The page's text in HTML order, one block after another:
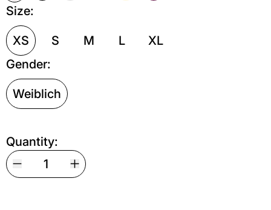
Soft Pink
Size:
XS S M L
XL
Gender:
Weiblich
Quantity: